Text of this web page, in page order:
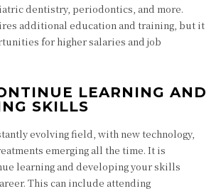
dentistry, periodontics, and more.
additional education and training, but it
for higher salaries and job
LEARNING AND
SKILLS
evolving field, with new technology,
emerging all the time. It is
learning and developing your skills
This can include attending